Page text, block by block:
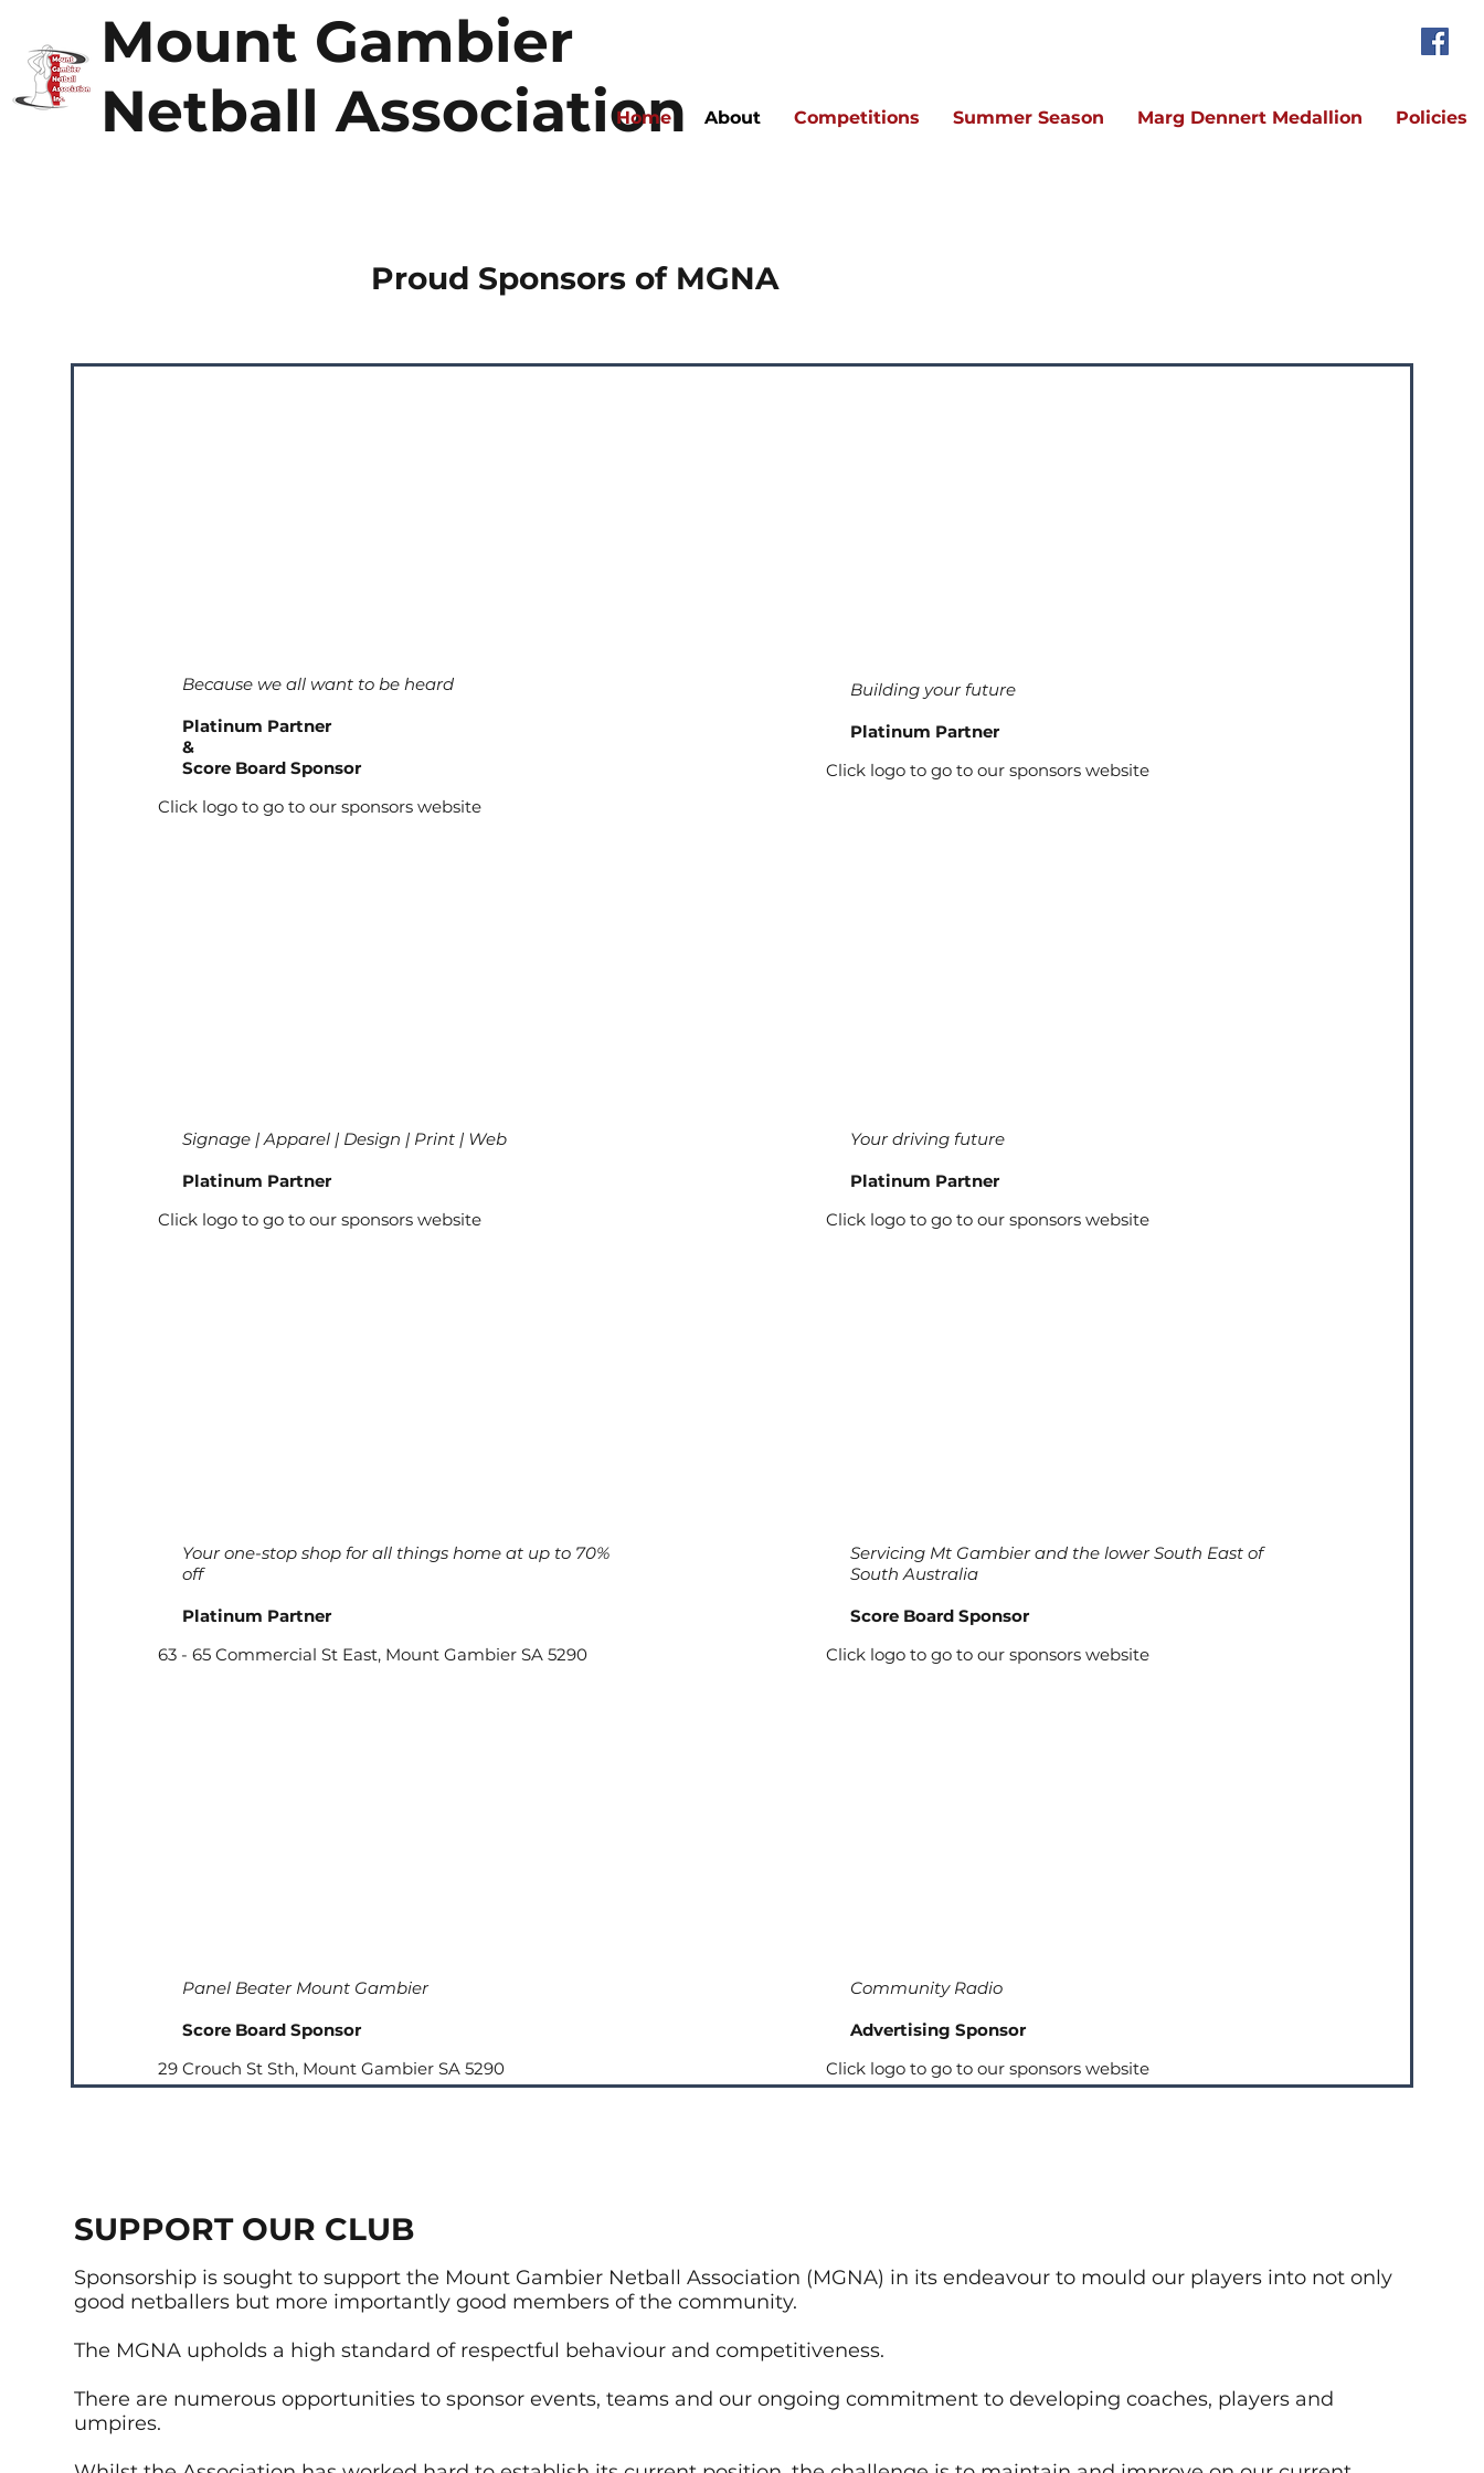
Mount Gambier
Netball Association
Home About Competitions Summer Season Marg Dennert Medallion Policies
Sponsorship is sought to support the Mount Gambier Netball Association (MGNA) in its endeavour to mould our players into not only
good netballers but more importantly good members of the community.
The MGNA upholds a high standard of respectful behaviour and competitiveness.
There are numerous opportunities to sponsor events, teams and our ongoing commitment to developing coaches, players and
umpires.
SUPPORT OUR CLUB
Proud Sponsors of MGNA
Because we all want to be heard
Platinum Partner
&
Score Board Sponsor
Click logo to go to our sponsors website
Building your future
Platinum Partner
Click logo to go to our sponsors website
Signage | Apparel | Design | Print | Web
Platinum Partner
Click logo to go to our sponsors website
Your driving future
Platinum Partner
Click logo to go to our sponsors website
Your one-stop shop for all things home at up to 70%
off
Platinum Partner
63 - 65 Commercial St East, Mount Gambier SA 5290
Servicing Mt Gambier and the lower South East of
South Australia
Score Board Sponsor
Click logo to go to our sponsors website
Panel Beater Mount Gambier
Score Board Sponsor
29 Crouch St Sth, Mount Gambier SA 5290
Community Radio
Advertising Sponsor
Click logo to go to our sponsors website